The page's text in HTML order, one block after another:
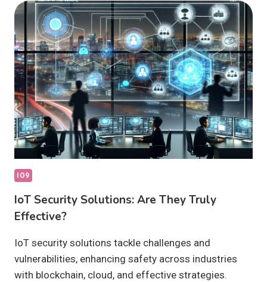
WHAT
ARE
THEY?
IO9
IoT Security Solutions: Are They Truly
Effective?
IoT security solutions tackle challenges and
vulnerabilities, enhancing safety across industries
with blockchain, cloud, and effective strategies.